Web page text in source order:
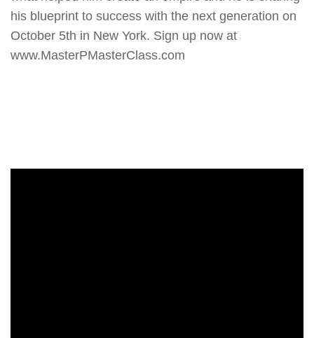
his blueprint to success with the next generation on
October 5th in New York. Sign up now at
www.MasterPMasterClass.com